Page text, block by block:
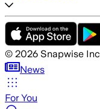
© 2026 Snapwise Inc
News
For You